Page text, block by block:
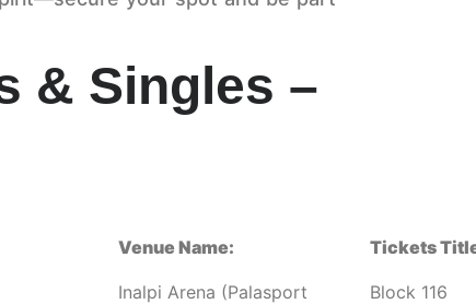
& Singles –
Venue Name:
Inalpi Arena (Palasport
Tickets
Block 116